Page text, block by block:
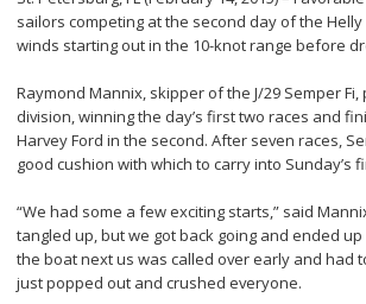
sailors competing at the second day of the
winds starting out in the 10-knot range before
Raymond Mannix, skipper of the J/29 Semper
division, winning the day’s first two races and
Harvey Ford in the second. After seven races,
good cushion with which to carry into Sunday’s
“We had some a few exciting starts,” said
tangled up, but we got back going and ended
the boat next us was called over early and had
just popped out and crushed everyone.